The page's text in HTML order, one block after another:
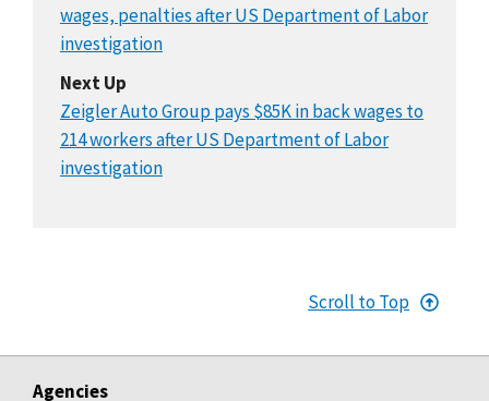
wages, penalties after US Department of Labor
investigation
Next Up
Zeigler Auto Group pays $85K in back wages to
214 workers after US Department of Labor
investigation
Scroll to Top
Agencies